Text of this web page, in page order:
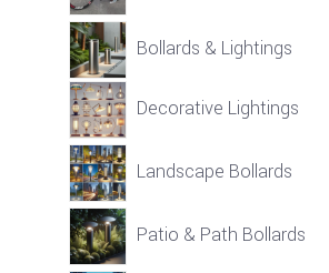
Bollards & Lightings
Decorative Lightings
Landscape Bollards
Patio & Path Bollards